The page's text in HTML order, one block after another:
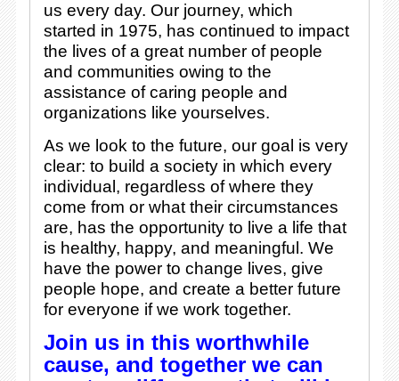
us every day. Our journey, which
started in 1975, has continued to impact
the lives of a great number of people
and communities owing to the
assistance of caring people and
organizations like yourselves.
As we look to the future, our goal is very
clear: to build a society in which every
individual, regardless of where they
come from or what their circumstances
are, has the opportunity to live a life that
is healthy, happy, and meaningful. We
have the power to change lives, give
people hope, and create a better future
for everyone if we work together.
Join us in this worthwhile
cause, and together we can